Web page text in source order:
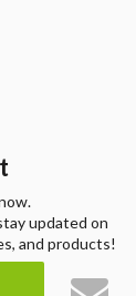
updated on
and products!